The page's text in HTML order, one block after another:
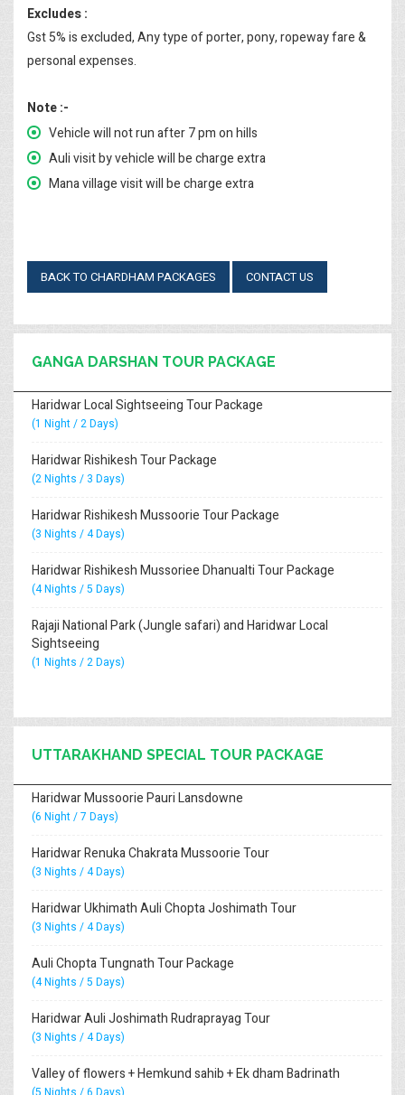
Excludes :
Gst 5% is excluded, Any type of porter, pony, ropeway fare &
personal expenses.
Note :-
Vehicle will not run after 7 pm on hills
Auli visit by vehicle will be charge extra
Mana village visit will be charge extra
BACK TO CHARDHAM PACKAGES CONTACT US
GANGA DARSHAN TOUR PACKAGE
Haridwar Local Sightseeing Tour Package
(1 Night / 2 Days)
Haridwar Rishikesh Tour Package
(2 Nights / 3 Days)
Haridwar Rishikesh Mussoorie Tour Package
(3 Nights / 4 Days)
Haridwar Rishikesh Mussoriee Dhanualti Tour Package
(4 Nights / 5 Days)
Rajaji National Park (Jungle safari) and Haridwar Local
Sightseeing
(1 Nights / 2 Days)
UTTARAKHAND SPECIAL TOUR PACKAGE
Haridwar Mussoorie Pauri Lansdowne
(6 Night / 7 Days)
Haridwar Renuka Chakrata Mussoorie Tour
(3 Nights / 4 Days)
Haridwar Ukhimath Auli Chopta Joshimath Tour
(3 Nights / 4 Days)
Auli Chopta Tungnath Tour Package
(4 Nights / 5 Days)
Haridwar Auli Joshimath Rudraprayag Tour
(3 Nights / 4 Days)
Valley of flowers + Hemkund sahib + Ek dham Badrinath